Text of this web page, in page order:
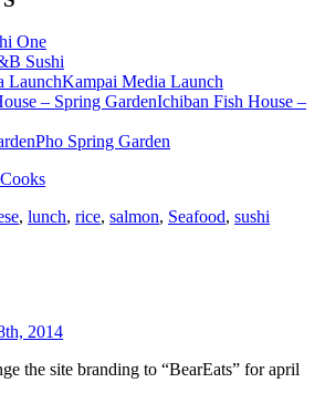
One
Sushi
Kampai Media Launch
Ichiban Fish House –
Pho Spring Garden
, lunch, rice, salmon, Seafood, sushi
2014
the site branding to “BearEats” for april